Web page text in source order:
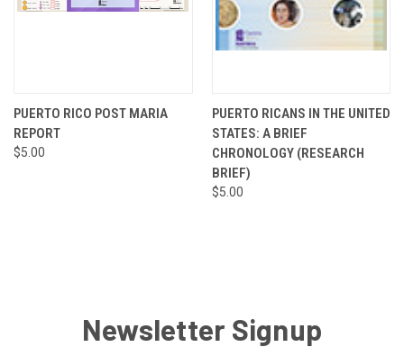
PUERTO RICO POST MARIA
REPORT
$5.00
PUERTO RICANS IN THE UNITED
STATES: A BRIEF
CHRONOLOGY (RESEARCH
BRIEF)
$5.00
Newsletter Signup